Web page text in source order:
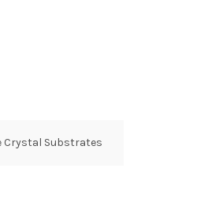
Crystal Substrates